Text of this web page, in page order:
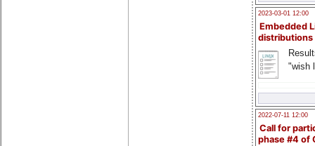
2023-03-01 12:00
Embedded
distributions
"wish
2022-07-11 12:00
Call for
phase #4 of